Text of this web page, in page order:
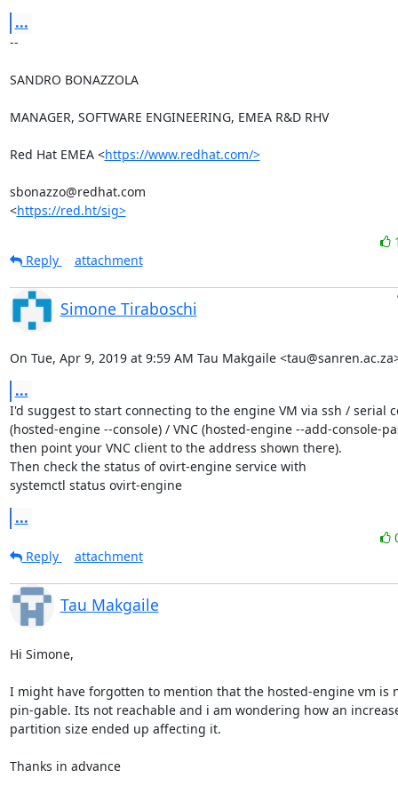
...
--
SANDRO BONAZZOLA
MANAGER, SOFTWARE ENGINEERING, EMEA R&D RHV
Red Hat EMEA <https://www.redhat.com/>
sbonazzo@redhat.com
<https://red.ht/sig>
Reply
attachment
Simone Tiraboschi
On Tue, Apr 9, 2019 at 9:59 AM Tau Makgaile
...
I'd suggest to start connecting to the engine VM via ssh / serial
(hosted-engine --console) / VNC (hosted-engine --add-console-
then point your VNC client to the address shown there).
Then check the status of ovirt-engine service with
systemctl status ovirt-engine
...
Reply
attachment
Tau Makgaile
Hi Simone,
I might have forgotten to mention that the hosted-engine vm is
pin-gable. Its not reachable and i am wondering how an
partition size ended up affecting it.
Thanks in advance